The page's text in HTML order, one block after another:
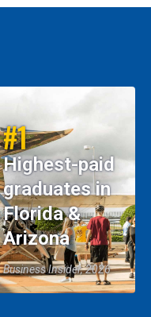
#1
Highest-paid
graduates in
Florida &
Arizona
Business Insider, 2026